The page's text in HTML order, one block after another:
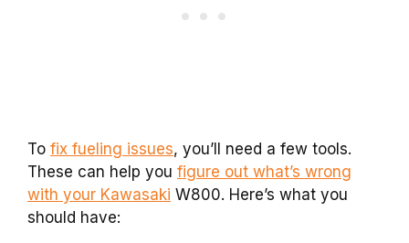
To fix fueling issues, you’ll need a few tools.
These can help you figure out what’s wrong
with your Kawasaki W800. Here’s what you
should have: